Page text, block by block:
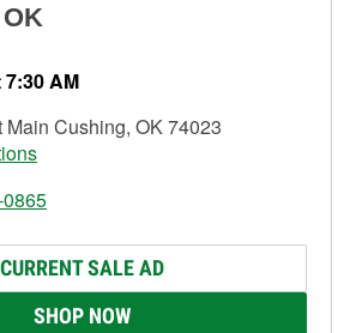
AM
Main Cushing, OK 74023
CURRENT SALE AD
SHOP NOW